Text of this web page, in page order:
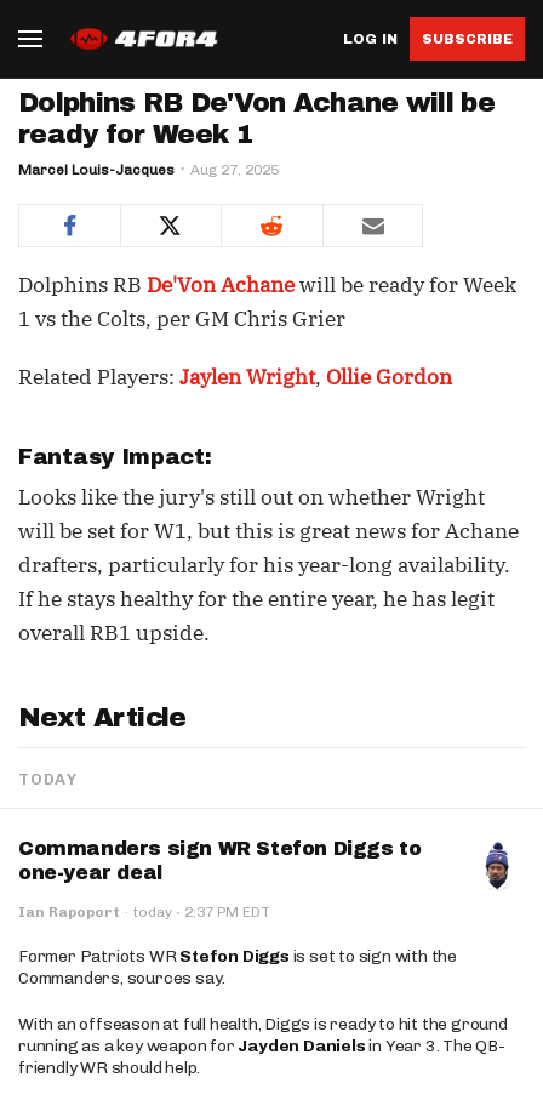
LOG IN SUBSCRIBE
Dolphins RB De'Von Achane will be
ready for Week 1
Marcel Louis-Jacques Aug 27, 2025
Dolphins RB De'Von Achanewill be ready for Week
1 vs the Colts, per GM Chris Grier
Related Players: Jaylen Wright, Ollie Gordon
Fantasy Impact:
Looks like the jury's still out on whether Wright
will be set for W1, but this is great news for Achane
drafters, particularly for his year-long availability.
If he stays healthy for the entire year, he has legit
overall RB1 upside.
Next Article
TODAY
Commanders sign WR Stefon Diggs to
one-year deal
Ian Rapoport · today · 2:37 PM EDT
Former Patriots WRStefon Diggs is set to sign with the
Commanders, sources say.
With an offseason at full health, Diggs is ready to hit the ground
running as a key weapon for Jayden Danielsin Year 3. The QB-
friendly WR should help.